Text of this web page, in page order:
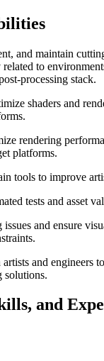
and maintain
to
processing stack.
shaders and
rendering
platforms.
tools to improve
tests and asset
issues and ensure
and engineers
solutions.
and